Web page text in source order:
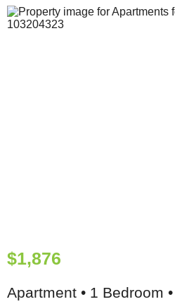
$1,876
Apartment • 1 Bedroom